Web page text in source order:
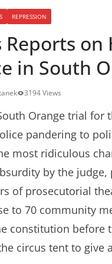
REPRESSION
Reports
in South
3194 Views
Orange trial
pandering to
most ridiculous
by the
of prosecutorial
to 70 community
constitution before
circus tent to give